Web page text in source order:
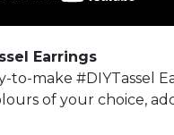
Earrings
to-make #DIYTassel
of your choice,